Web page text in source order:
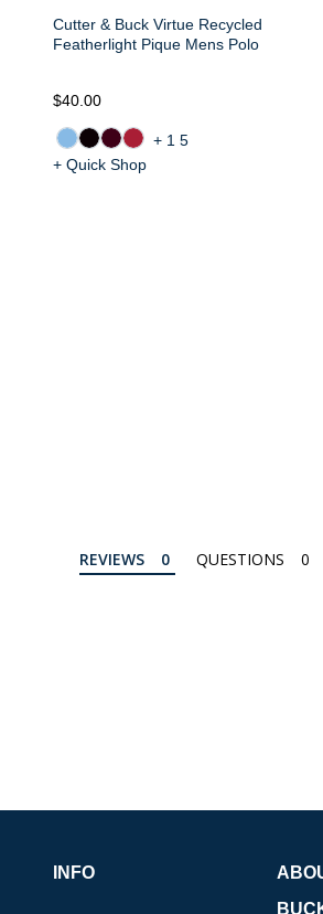
Cutter & Buck Virtue Recycled
Featherlight Pique Mens Polo
$40.00
+15
+ Quick Shop
REVIEWS QUESTIONS
INFO